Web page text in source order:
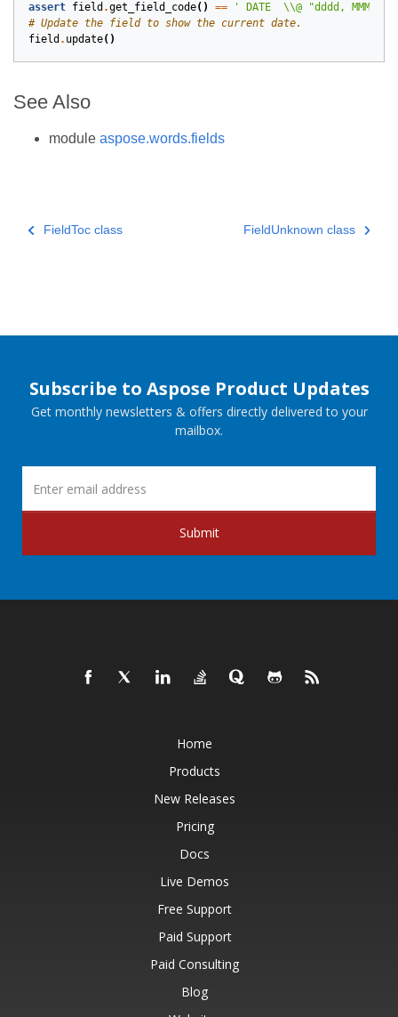
assert field .get_field_code() == ' DATE \\@ "dddd, MMMM
# Update the field to show the current date.
field . update()
See Also
module aspose.words.fields
FieldToc class FieldUnknown class
Subscribe to Aspose Product Updates
Get monthly newsletters & offers directly delivered to your
mailbox.
Submit
Home
Products
New Releases
Pricing
Docs
Live Demos
Free Support
Paid Support
Paid Consulting
Blog